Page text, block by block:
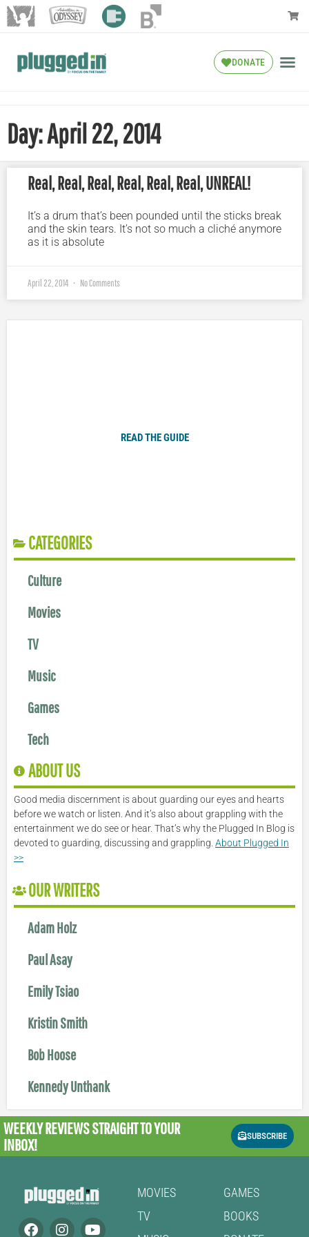
DONATE
Day: April 22, 2014
Real, Real, Real, Real, Real, Real, UNREAL!
It’s a drum that’s been pounded until the sticks break
and the skin tears. It’s not so much a cliché anymore
as it is absolute
April 22, 2014 No Comments
READ THE GUIDE
CATEGORIES
Culture
Movies
TV
Music
Games
Tech
ABOUT US
Good media discernment is about guarding our eyes and hearts
before we watch or listen. And it’s also about grappling with the
entertainment we do see or hear. That’s why the Plugged In Blog is
devoted to guarding, discussing and grappling. About Plugged In
>>
OUR WRITERS
Adam Holz
Paul Asay
Emily Tsiao
Kristin Smith
Bob Hoose
Kennedy Unthank
WEEKLY REVIEWSSTRAIGHT TO YOUR
INBOX!
SUBSCRIBE
MOVIES
TV
GAMES
BOOKS